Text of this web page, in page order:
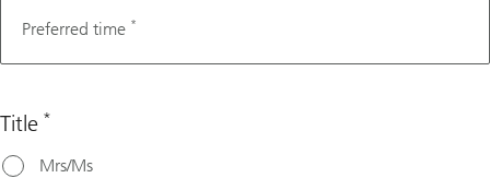
please
date that's
at least 3
Preferred time *
Title *
Mrs/Ms